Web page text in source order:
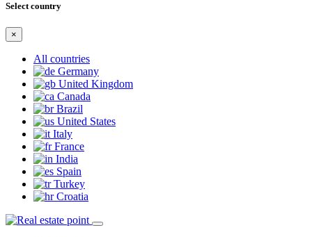
Select country
×
All countries
Germany
United Kingdom
Canada
Brazil
United States
Italy
France
India
Spain
Turkey
Croatia